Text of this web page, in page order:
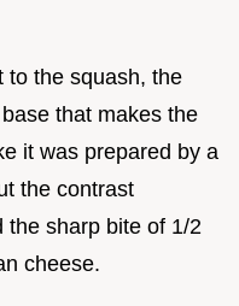
to the squash, the
that makes the
it was prepared by a
the contrast
the sharp bite of 1/2
cheese.